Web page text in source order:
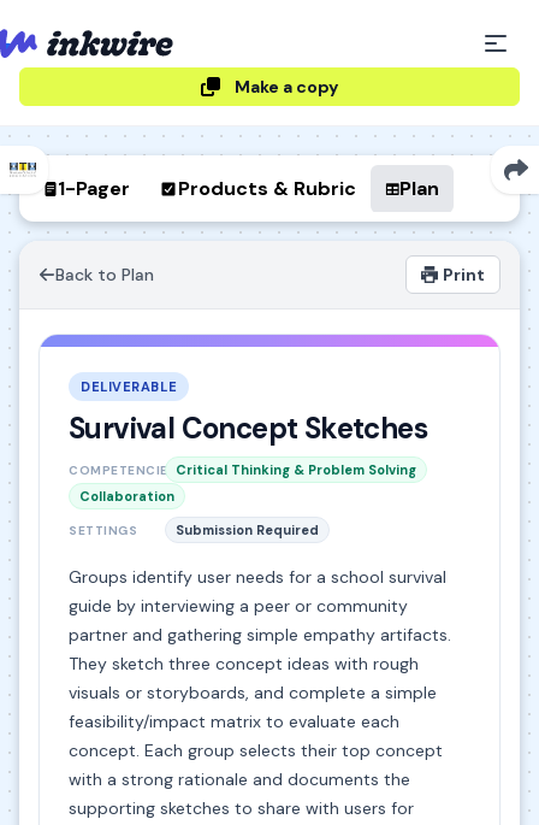
Make a copy
1-Pager Products & Rubric Plan
Back to Plan Print
DELIVERABLE
Survival Concept Sketches
COMPETENCIES Critical Thinking & Problem Solving
Collaboration
SETTINGS Submission Required
Groups identify user needs for a school survival
guide by interviewing a peer or community
partner and gathering simple empathy artifacts.
They sketch three concept ideas with rough
visuals or storyboards, and complete a simple
feasibility/impact matrix to evaluate each
concept. Each group selects their top concept
with a strong rationale and documents the
supporting sketches to share with users for